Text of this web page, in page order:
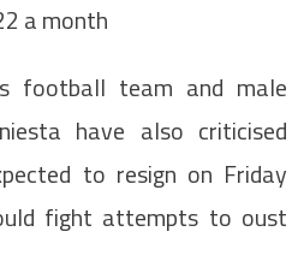
a month
football team and male
have also criticised
to resign on Friday
fight attempts to oust